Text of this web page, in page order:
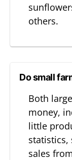
others.
Do small
Both
money,
little
statistics,
sales